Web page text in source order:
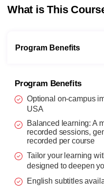
What is This
Program Benefits
Program Benefits
Optional on-campus
USA
Balanced learning: A
recorded sessions,
recorded per course
Tailor your learning
designed to deepen
English subtitles